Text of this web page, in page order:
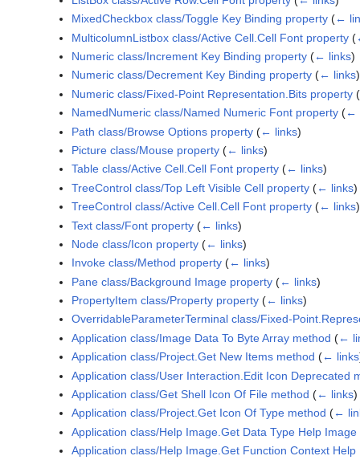
MixedCheckbox class/Toggle Key Binding property (←
MulticolumnListbox class/Active Cell.Cell Font property (
Numeric class/Increment Key Binding property (← links)
Numeric class/Decrement Key Binding property (← links)
Numeric class/Fixed-Point Representation.Bits property (
NamedNumeric class/Named Numeric Font property (←
Path class/Browse Options property (← links)
Picture class/Mouse property (← links)
Table class/Active Cell.Cell Font property (← links)
TreeControl class/Top Left Visible Cell property (← links)
TreeControl class/Active Cell.Cell Font property (← links)
Text class/Font property (← links)
Node class/Icon property (← links)
Invoke class/Method property (← links)
Pane class/Background Image property (← links)
PropertyItem class/Property property (← links)
OverridableParameterTerminal class/Fixed-
Application class/Image Data To Byte Array method (←
Application class/Project.Get New Items method (← links
Application class/User Interaction.Edit Icon Deprecated
Application class/Get Shell Icon Of File method (← links)
Application class/Project.Get Icon Of Type method (←
Application class/Help Image.Get Data Type Help Image
Application class/Help Image.Get Function Context